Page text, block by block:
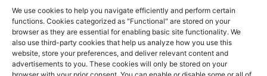
We use cookies to help you navigate efficiently and perform certain
functions. Cookies categorized as "Functional" are stored on your
browser as they are essential for enabling basic site functionality. We
also use third-party cookies that help us analyze how you use this
website, store your preferences, and deliver relevant content and
advertisements to you. These cookies will only be stored on your
Information
Terms and Conditions
Cookies policy
Privacy Policy